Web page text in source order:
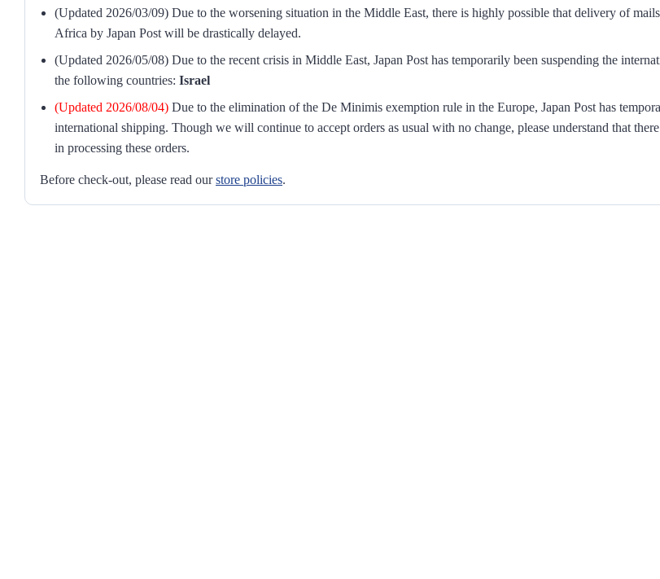
(Updated 2026/03/09) Due to the worsening situation in the Middle East, there is highly possible that delivery of
Africa by Japan Post will be drastically delayed.
(Updated 2026/05/08) Due to the recent crisis in Middle East, Japan Post has temporarily been suspending the
the following countries: Israel
(Updated 2026/08/04) Due to the elimination of the De Minimis exemption rule in the Europe, Japan Post has
international shipping. Though we will continue to accept orders as usual with no change, please understand that
in processing these orders.
Before check-out, please read ourstore policies.